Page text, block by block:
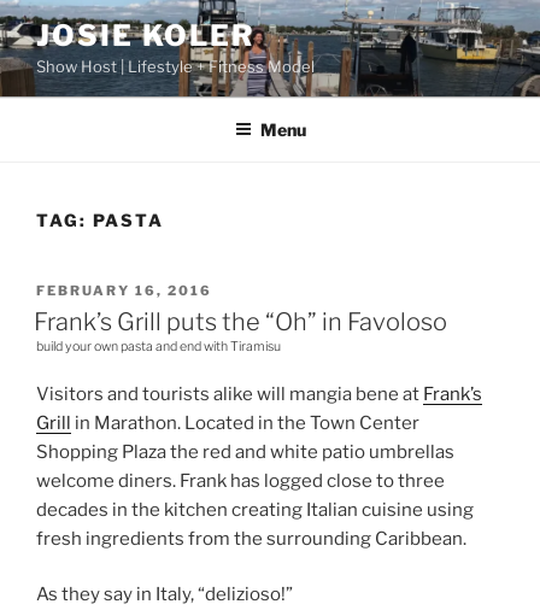
Skip
to
content
JOSIE KOLER
Show Host | Lifestyle + Fitness Model
Menu
TAG: PASTA
POSTED
ON
FEBRUARY 16, 2016
Frank’s Grill puts the “Oh” in Favoloso
build your own pasta and end with Tiramisu
Visitors and tourists alike will mangia bene at Frank’s
Grill in Marathon. Located in the Town Center
Shopping Plaza the red and white patio umbrellas
welcome diners. Frank has logged close to three
decades in the kitchen creating Italian cuisine using
fresh ingredients from the surrounding Caribbean.
As they say in Italy, “delizioso!”